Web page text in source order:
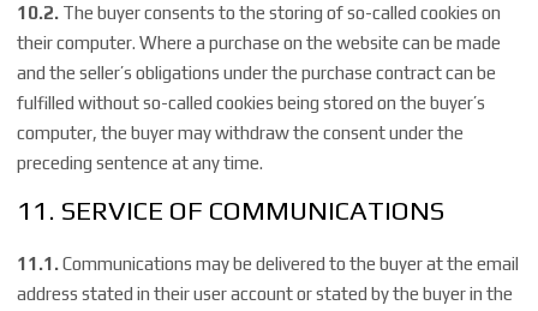
10.2. The buyer consents to the storing of so-called cookies on
their computer. Where a purchase on the website can be made
and the seller’s obligations under the purchase contract can be
fulfilled without so-called cookies being stored on the buyer’s
computer, the buyer may withdraw the consent under the
preceding sentence at any time.
11. SERVICE OF COMMUNICATIONS
11.1.Communications may be delivered to the buyer at the email
address stated in their user account or stated by the buyer in the